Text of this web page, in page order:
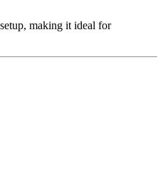
making it ideal for